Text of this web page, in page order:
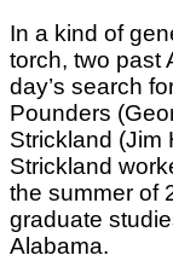
In a kind of
torch, two past
day’s search
Pounders
Strickland (Jim
Strickland
the summer of
graduate
Alabama.